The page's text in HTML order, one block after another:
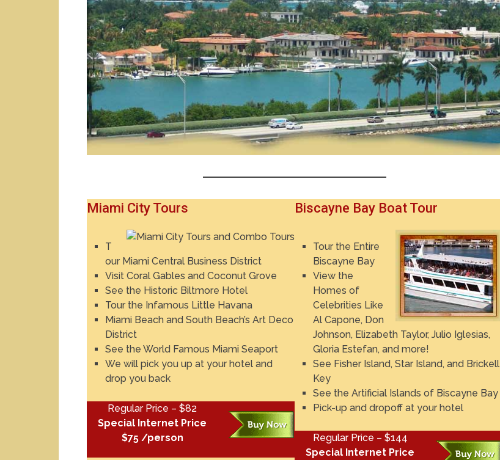
Miami City Tours
T
our Miami Central Business District
Visit Coral Gables and Coconut Grove
See the Historic Biltmore Hotel
Tour the Infamous Little Havana
Miami Beach and South Beach’s Art Deco
District
See the World Famous Miami Seaport
We will pick you up at your hotel and
drop you back
Regular Price – $82
Special Internet Price
$75 /person
Biscayne Bay Boat Tour
Tour the Entire
Biscayne Bay
View the
Homes of
Celebrities Like
Al Capone, Don
Johnson, Elizabeth Taylor, Julio Iglesias,
Gloria Estefan, and more!
See Fisher Island, Star Island, and Brickell
Key
See the Artificial Islands of Biscayne Bay
Pick-up and dropoff at your hotel
Regular Price – $144
Special Internet Price